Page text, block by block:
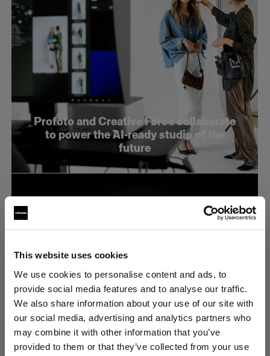
This website uses cookies
We use cookies to personalise content and ads, to
provide social media features and to analyse our traffic.
We also share information about your use of our site with
our social media, advertising and analytics partners who
may combine it with other information that you’ve
provided to them or that they’ve collected from your use
Profoto and Creative Force collaborate
to power the AI-ready studio of the
future